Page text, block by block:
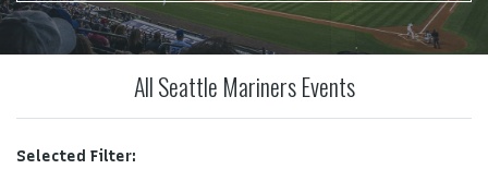
All Seattle Mariners Events
Selected Filter: